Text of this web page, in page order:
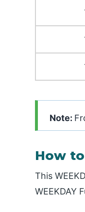
Note:
How
This
WEEKDAY